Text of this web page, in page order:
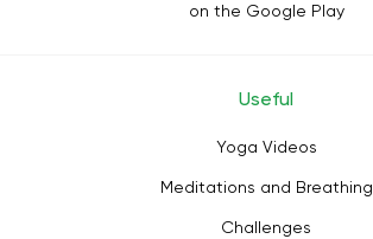
on the Google Play
Useful
Yoga Videos
Meditations and Breathing
Challenges